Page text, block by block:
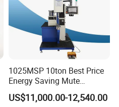
1025MSP 10ton Best Price
Energy Saving Mute
Hydraulic Fastener Insertion
Machine
US$11,000.00-12,540.00